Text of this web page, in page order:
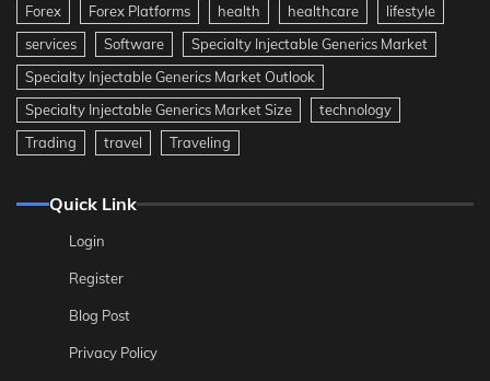
Forex
Forex Platforms health healthcare
lifestyle
services
Software
Specialty Injectable Generics Market
Specialty Injectable Generics Market Outlook
Specialty Injectable Generics Market Size
technology
Trading
travel Traveling
Quick Link
Login
Register
Blog Post
Privacy Policy